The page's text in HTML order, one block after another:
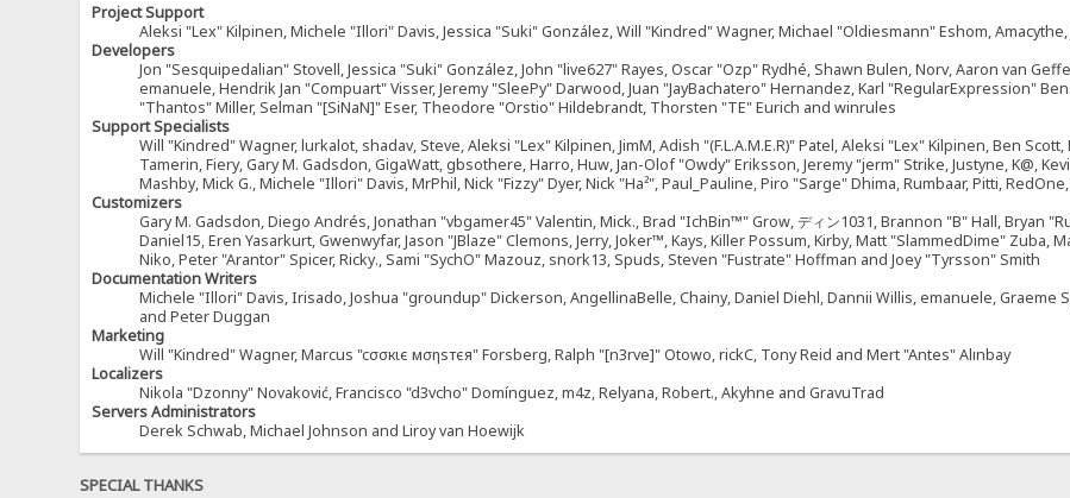
Project Support
Aleksi "Lex" Kilpinen, Michele "Illori" Davis, Jessica "Suki" González, Will "Kindred" Wagner, Michael "Oldiesmann" Eshom,
Developers
Jon "Sesquipedalian" Stovell, Jessica "Suki" González, John "live627" Rayes, Oscar "Ozp" Rydhé, Shawn Bulen, Norv, Aaron van
emanuele, Hendrik Jan "Compuart" Visser, Jeremy "SleePy" Darwood, Juan "JayBachatero" Hernandez, Karl "RegularExpression"
"Thantos" Miller, Selman "[SiNaN]" Eser, Theodore "Orstio" Hildebrandt, Thorsten "TE" Eurich and winrules
Support Specialists
Will "Kindred" Wagner, lurkalot, shadav, Steve, Aleksi "Lex" Kilpinen, JimM, Adish "(F.L.A.M.E.R)" Patel, Aleksi "Lex" Kilpinen, Ben
Tamerin, Fiery, Gary M. Gadsdon, GigaWatt, gbsothere, Harro, Huw, Jan-Olof "Owdy" Eriksson, Jeremy "jerm" Strike, Justyne, K@,
Mashby, Mick G., Michele "Illori" Davis, MrPhil, Nick "Fizzy" Dyer, Nick "Ha²", Paul_Pauline, Piro "Sarge" Dhima, Rumbaar, Pitti,
Customizers
Gary M. Gadsdon, Diego Andrés, Jonathan "vbgamer45" Valentin, Mick., Brad "IchBin™" Grow, ディン1031, Brannon "B" Hall, Bryan
Daniel15, Eren Yasarkurt, Gwenwyfar, Jason "JBlaze" Clemons, Jerry, Joker™, Kays, Killer Possum, Kirby, Matt "SlammedDime"
Niko, Peter "Arantor" Spicer, Ricky., Sami "SychO" Mazouz, snork13, Spuds, Steven "Fustrate" Hoffman and Joey "Tyrsson" Smith
Documentation Writers
Michele "Illori" Davis, Irisado, Joshua "groundup" Dickerson, AngellinaBelle, Chainy, Daniel Diehl, Dannii Willis, emanuele, Graeme
and Peter Duggan
Marketing
Will "Kindred" Wagner, Marcus "cσσкιє мσηѕтєя" Forsberg, Ralph "[n3rve]" Otowo, rickC, Tony Reid and Mert "Antes" Alınbay
Localizers
Nikola "Dzonny" Novaković, Francisco "d3vcho" Domínguez, m4z, Relyana, Robert., Akyhne and GravuTrad
Servers Administrators
Derek Schwab, Michael Johnson and Liroy van Hoewijk
SPECIAL THANKS